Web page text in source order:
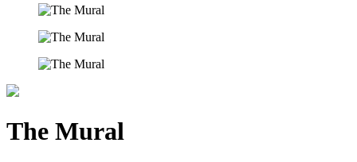
The Mural